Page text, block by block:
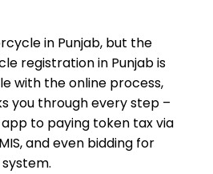
in Punjab, but the
registration in Punjab is
with the online process,
you through every step –
to paying token tax via
and even bidding for